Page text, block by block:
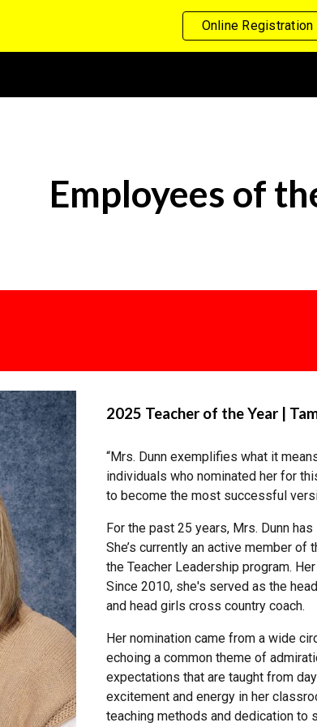
Online Registration
Employees of
2025 Teacher of the Year |
“Mrs. Dunn exemplifies what it
individuals who nominated her for
to become the most successful
For the past 25 years, Mrs. Dunn
She’s currently an active member
the Teacher Leadership program.
Since 2010, she's served as the
and head girls cross country coach.
Her nomination came from a wide
echoing a common theme of
expectations that are taught from day
excitement and energy in her
teaching methods and dedication to